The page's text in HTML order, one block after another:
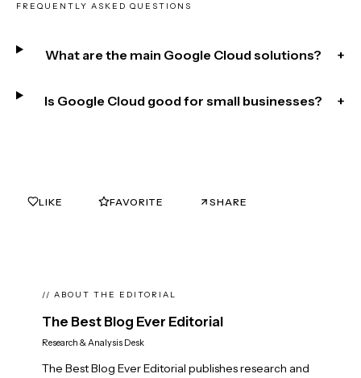
FREQUENTLY ASKED QUESTIONS
What are the main Google Cloud solutions? +
Is Google Cloud good for small businesses? +
LIKE FAVORITE SHARE
// ABOUT THE EDITORIAL
The Best Blog Ever Editorial
Research & Analysis Desk
The Best Blog Ever Editorial publishes research and